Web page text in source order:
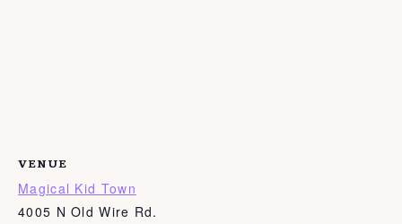
VENUE
Magical Kid Town
4005 N Old Wire Rd.